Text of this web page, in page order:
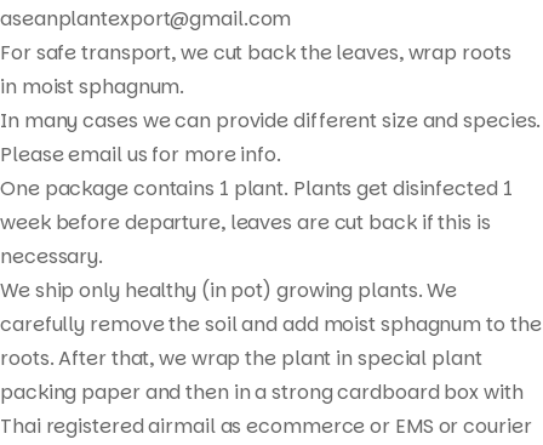
search
aseanplantexport@gmail.com
For safe transport, we cut back the leaves, wrap roots
in moist sphagnum.
In many cases we can provide different size and species.
Please email us for more info.
One package contains 1 plant. Plants get disinfected 1
week before departure, leaves are cut back if this is
necessary.
We ship only healthy (in pot) growing plants. We
carefully remove the soil and add moist sphagnum to the
roots. After that, we wrap the plant in special plant
packing paper and then in a strong cardboard box with
Thai registered airmail as ecommerce or EMS or courier